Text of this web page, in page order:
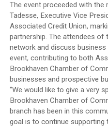
The event proceeded with the
Tadesse, Executive Vice
Associated Credit Union,
partnership. The attendees of
network and discuss
event, contributing to both
Brookhaven Chamber of
businesses and prospective
“We would like to give a very
Brookhaven Chamber of
branch has been in this
goal is to continue supporting